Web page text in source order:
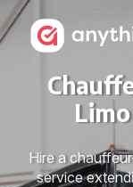
Hire a
service